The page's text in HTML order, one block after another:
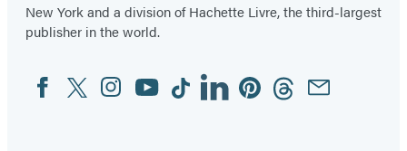
New York and a division of Hachette Livre, the third-largest
publisher in the world.
Social
Media
FacebookTwitterInstagram
YouTubeTiktokLinkedinPinterestThreadsEmail